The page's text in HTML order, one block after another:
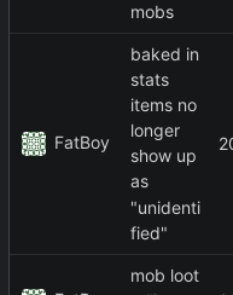
mobs
FatBoy
baked in
stats
items no
longer
show up
as
"unidenti
fied"
mob loot